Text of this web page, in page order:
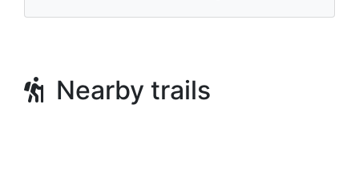
Nearby trails